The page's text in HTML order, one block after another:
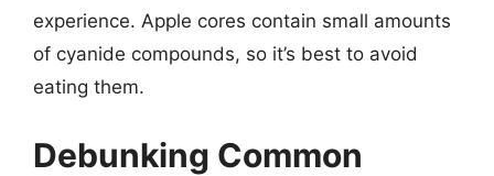
experience. Apple cores contain small amounts
of cyanide compounds, so it’s best to avoid
eating them.
Debunking Common